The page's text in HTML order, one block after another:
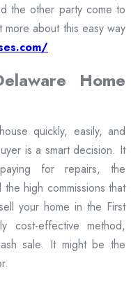
the other party come to
more about this easy way
Home
quickly, easily, and
is a smart decision. It
for repairs, the
high commissions that
your home in the First
cost-effective method,
sale. It might be the